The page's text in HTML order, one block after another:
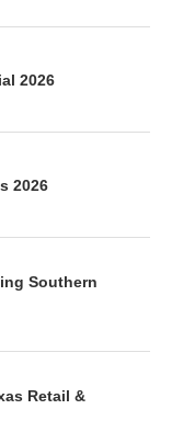
2026
2026
Southern
Retail &